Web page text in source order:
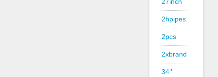
2hpipes
2pcs
2xbrand
34''